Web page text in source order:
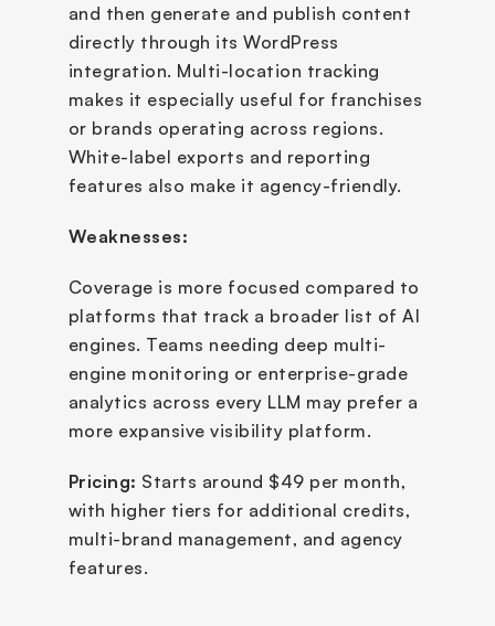
and then generate and publish content
directly through its WordPress
integration. Multi-location tracking
makes it especially useful for franchises
or brands operating across regions.
White-label exports and reporting
features also make it agency-friendly.
Weaknesses:
Coverage is more focused compared to
platforms that track a broader list of AI
engines. Teams needing deep multi-
engine monitoring or enterprise-grade
analytics across every LLM may prefer a
more expansive visibility platform.
Pricing: Starts around $49 per month,
with higher tiers for additional credits,
multi-brand management, and agency
features.